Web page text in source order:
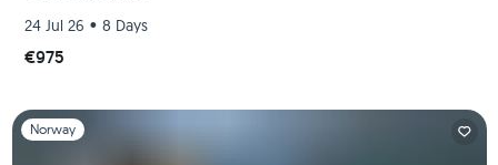
24 Jul 26 • 8 Days
€975
Slide 1 of 1
Norway